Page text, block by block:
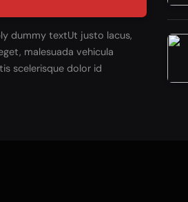
dummy textUt justo lacus,
malesuada vehicula
scelerisque dolor id